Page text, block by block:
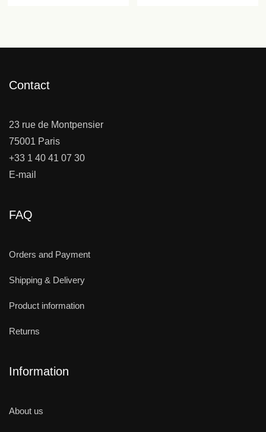
Contact
23 rue de Montpensier
75001 Paris
+33 1 40 41 07 30
E-mail
FAQ
Orders and Payment
Shipping & Delivery
Product information
Returns
Information
About us